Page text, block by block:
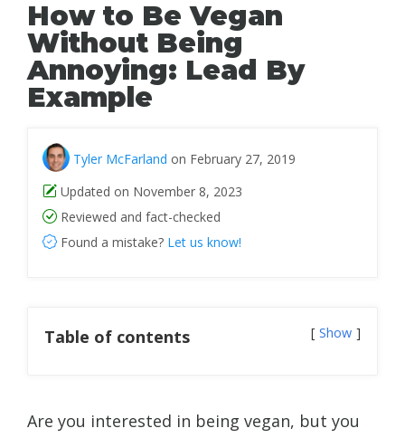
How to Be Vegan
Without Being
Annoying: Lead By
Example
Tyler McFarland on February 27, 2019
Updated on November 8, 2023
Reviewed and fact-checked
Found a mistake? Let us know!
Table of contents Show
Are you interested in being vegan, but you